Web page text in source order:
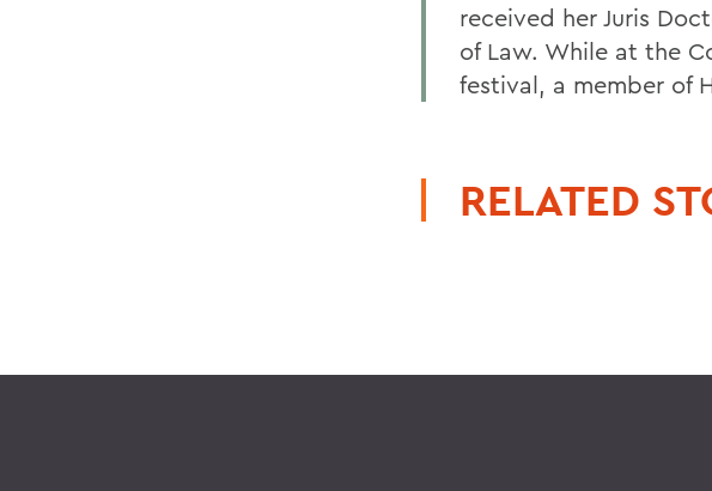
received her Juris
of Law. While at the
festival, a member of
RELATED